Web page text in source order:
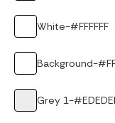
White-#FFFFFF
Background-
Grey 1-